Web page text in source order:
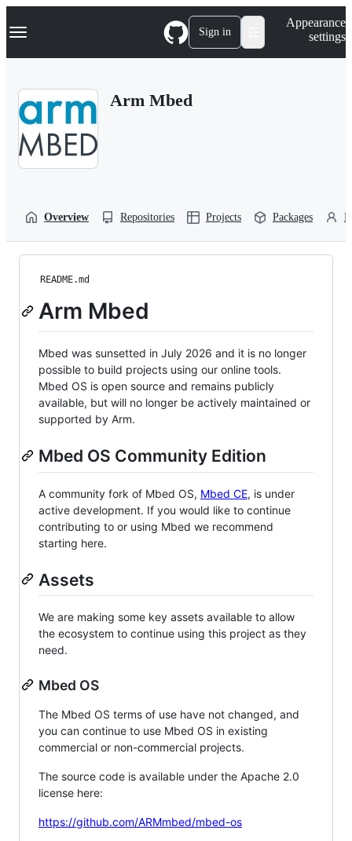
k
p
Navigation Menu Sign in
Appearance
settings
Arm Mbed
Overview Repositories Projects Packages
README.md
Arm Mbed
Mbed was sunsetted in July 2026 and it is no longer
possible to build projects using our online tools.
Mbed OS is open source and remains publicly
available, but will no longer be actively maintained or
supported by Arm.
Mbed OS Community Edition
A community fork of Mbed OS, Mbed CE, is under
active development. If you would like to continue
contributing to or using Mbed we recommend
starting here.
Assets
We are making some key assets available to allow
the ecosystem to continue using this project as they
need.
Mbed OS
The Mbed OS terms of use have not changed, and
you can continue to use Mbed OS in existing
commercial or non-commercial projects.
The source code is available under the Apache 2.0
license here:
https://github.com/ARMmbed/mbed-os